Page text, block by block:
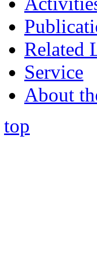
Related
Service
About
top